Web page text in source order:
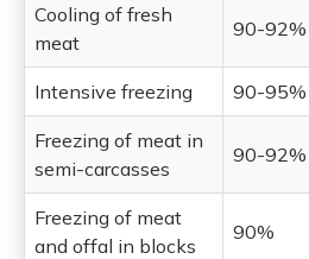
Cooling of fresh
meat
90-92%
Intensive freezing 90-95%
Freezing of meat in
semi-carcasses
90-92%
Freezing of meat
and offal in blocks
90%